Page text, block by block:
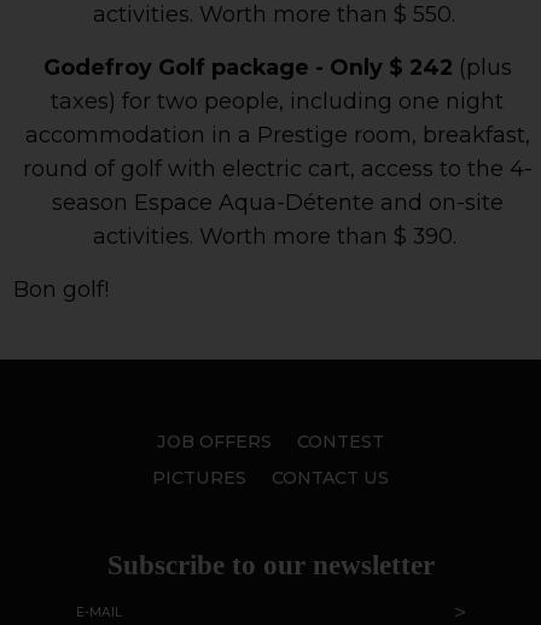
activities. Worth more than $ 550.
Godefroy Golf package - Only $ 242 (plus
taxes) for two people, including one night
accommodation in a Prestige room, breakfast,
round of golf with electric cart, access to the 4-
season Espace Aqua-Détente and on-site
activities. Worth more than $ 390.
Bon golf!
CONTEST
JOB OFFERS
Subscribe to our newsletter
PICTURES CONTACT US